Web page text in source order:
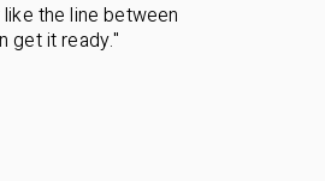
the line between
get it ready."